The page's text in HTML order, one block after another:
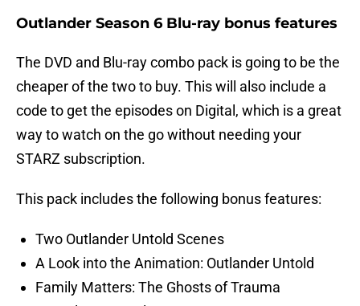
Outlander Season 6 Blu-ray bonus features
The DVD and Blu-ray combo pack is going to be the
cheaper of the two to buy. This will also include a
code to get the episodes on Digital, which is a great
way to watch on the go without needing your
STARZ subscription.
This pack includes the following bonus features:
Two Outlander Untold Scenes
A Look into the Animation: Outlander Untold
Family Matters: The Ghosts of Trauma